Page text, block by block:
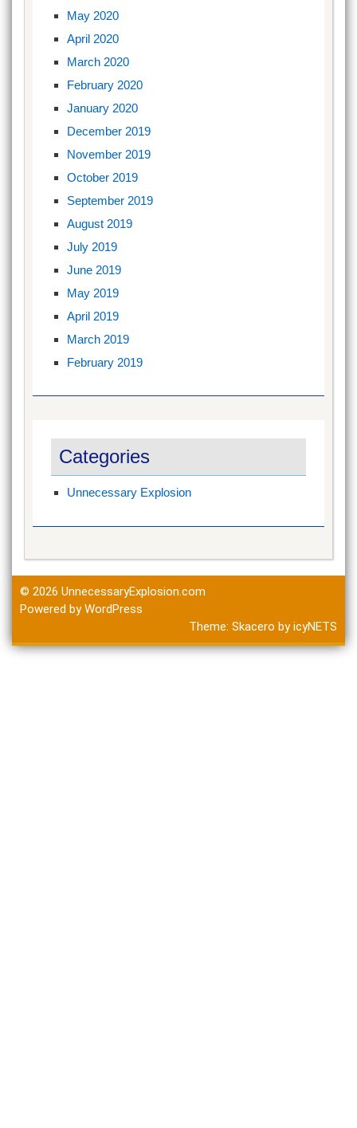
May 2020
April 2020
March 2020
February 2020
January 2020
December 2019
November 2019
October 2019
September 2019
August 2019
July 2019
June 2019
May 2019
April 2019
March 2019
February 2019
Categories
Unnecessary Explosion
© 2026 UnnecessaryExplosion.com
Powered by WordPress
Theme: Skacero byicyNETS